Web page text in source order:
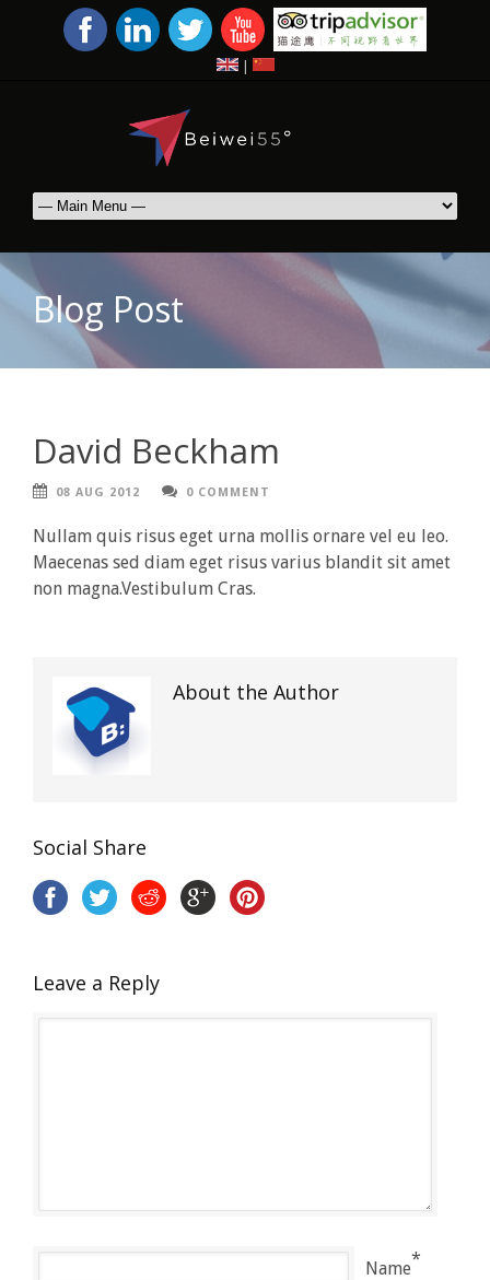
|
Blog Post
David Beckham
08 AUG 2012 0 COMMENT
Nullam quis risus eget urna mollis ornare vel eu leo.
Maecenas sed diam eget risus varius blandit sit amet
non magna.Vestibulum Cras.
About the Author
Social Share
Leave a Reply
Name*